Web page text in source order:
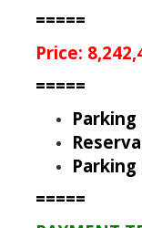
=====
Price:
=====
Parking
Parking
=====